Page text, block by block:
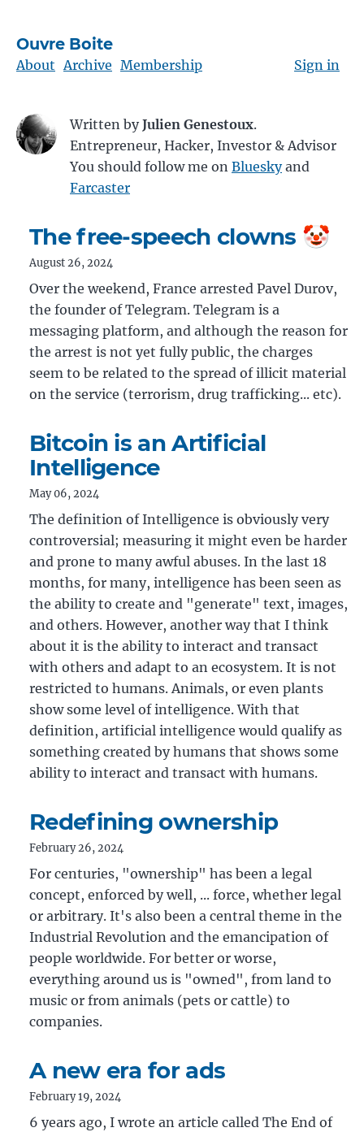
Ouvre Boite
About Archive Membership Sign in
Written byJulien Genestoux.
Entrepreneur, Hacker, Investor & Advisor
You should follow me on Blueskyand
Farcaster
The free-speech clowns 🤡
August 26, 2024
Over the weekend, France arrested Pavel Durov,
the founder of Telegram. Telegram is a
messaging platform, and although the reason for
the arrest is not yet fully public, the charges
seem to be related to the spread of illicit material
on the service (terrorism, drug trafficking... etc).
Bitcoin is an Artificial
Intelligence
May 06, 2024
The definition of Intelligence is obviously very
controversial; measuring it might even be harder
and prone to many awful abuses. In the last 18
months, for many, intelligence has been seen as
the ability to create and "generate" text, images,
and others. However, another way that I think
about it is the ability to interact and transact
with others and adapt to an ecosystem. It is not
restricted to humans. Animals, or even plants
show some level of intelligence. With that
definition, artificial intelligence would qualify as
something created by humans that shows some
ability to interact and transact with humans.
Redefining ownership
February 26, 2024
For centuries, "ownership" has been a legal
concept, enforced by well, ... force, whether legal
or arbitrary. It's also been a central theme in the
Industrial Revolution and the emancipation of
people worldwide. For better or worse,
everything around us is "owned", from land to
music or from animals (pets or cattle) to
companies.
A new era for ads
February 19, 2024
6 years ago, I wrote an article called The End of